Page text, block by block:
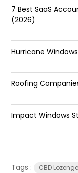
7 Best SaaS
(2026)
Hurricane
Roofing
Impact Windows
Tags : CBD